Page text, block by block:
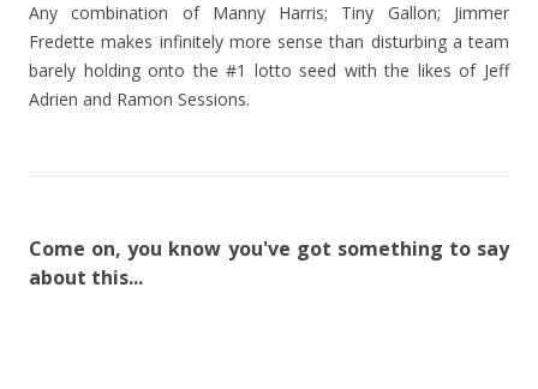
Any combination of Manny Harris; Tiny Gallon; Jimmer
Fredette makes infinitely more sense than disturbing a team
barely holding onto the #1 lotto seed with the likes of Jeff
Adrien and Ramon Sessions.
Come on, you know you've got something to say
about this...